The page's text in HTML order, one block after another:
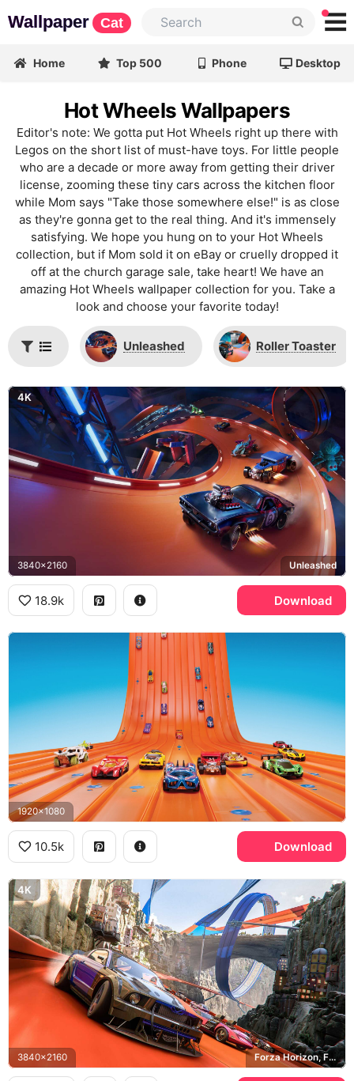
Wallpaper Cat
Home Top 500 Phone Desktop
Hot Wheels Wallpapers
Editor's note: We gotta put Hot Wheels right up there with
Legos on the short list of must-have toys. For little people
who are a decade or more away from getting their driver
license, zooming these tiny cars across the kitchen floor
while Mom says "Take those somewhere else!" is as close
as they're gonna get to the real thing. And it's immensely
satisfying. We hope you hung on to your Hot Wheels
collection, but if Mom sold it on eBay or cruelly dropped it
off at the church garage sale, take heart! We have an
amazing Hot Wheels wallpaper collection for you. Take a
look and choose your favorite today!
Unleashed Roller Toaster
4K
3840x2160 Unleashed
18.9k Download
1920x1080
10.5k Download
4K
3840x2160 Forza Horizon, Ford Mustang